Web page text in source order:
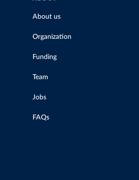
About us
Organization
Funding
Team
Jobs
FAQs